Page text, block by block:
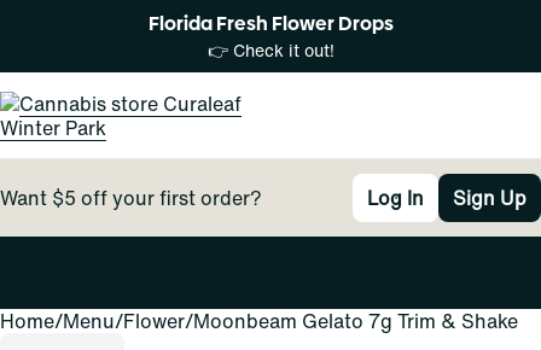
Florida Fresh Flower Drops
👉 Check it out!
Want $5 off your first order? Log In Sign Up
Home/Menu/Flower/Moonbeam Gelato 7g Trim & Shake
0